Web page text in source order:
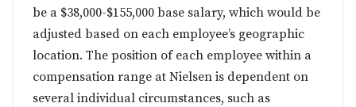
be a $38,000-$155,000 base salary, which would be
adjusted based on each employee’s geographic
location. The position of each employee within a
compensation range at Nielsen is dependent on
several individual circumstances, such as